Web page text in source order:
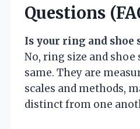
Questions
Is your ring and shoe
No, ring size and shoe
same. They are
scales and methods,
distinct from one